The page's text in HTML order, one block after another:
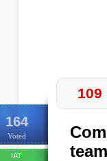
164
Voted
IAT
109